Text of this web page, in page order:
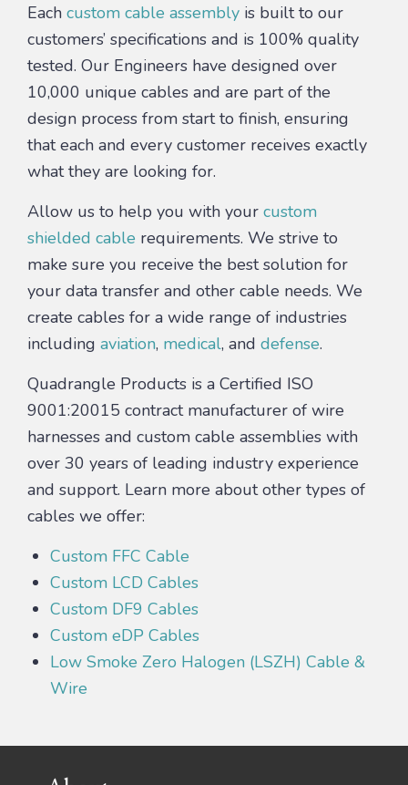
Each custom cable assembly is built to our
customers’ specifications and is 100% quality
tested. Our Engineers have designed over
10,000 unique cables and are part of the
design process from start to finish, ensuring
that each and every customer receives exactly
what they are looking for.
Allow us to help you with your custom
shielded cable requirements. We strive to
make sure you receive the best solution for
your data transfer and other cable needs. We
create cables for a wide range of industries
including aviation, medical, and defense.
Quadrangle Products is a Certified ISO
9001:20015 contract manufacturer of wire
harnesses and custom cable assemblies with
over 30 years of leading industry experience
and support. Learn more about other types of
cables we offer:
Custom FFC Cable
Custom LCD Cables
Custom DF9 Cables
Custom eDP Cables
Low Smoke Zero Halogen (LSZH) Cable &
Wire
Footer